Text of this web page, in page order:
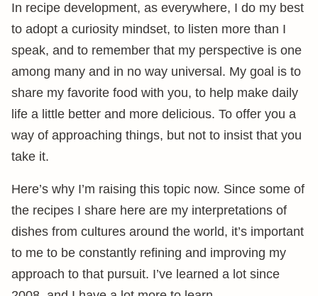
In recipe development, as everywhere, I do my best
to adopt a curiosity mindset, to listen more than I
speak, and to remember that my perspective is one
among many and in no way universal. My goal is to
share my favorite food with you, to help make daily
life a little better and more delicious. To offer you a
way of approaching things, but not to insist that you
take it.
Here’s why I’m raising this topic now. Since some of
the recipes I share here are my interpretations of
dishes from cultures around the world, it’s important
to me to be constantly refining and improving my
approach to that pursuit. I’ve learned a lot since